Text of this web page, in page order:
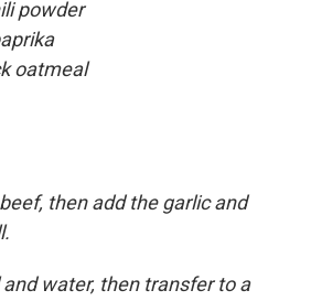
powder
oatmeal
then add the garlic and
water, then transfer to a